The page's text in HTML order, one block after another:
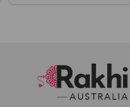
Footer